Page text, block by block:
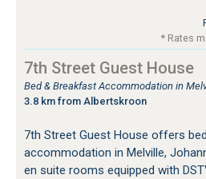
* Rates
7th Street Guest House
Bed & Breakfast Accommodation in
3.8 km from Albertskroon
7th Street Guest House offers
accommodation in Melville,
en suite rooms equipped with